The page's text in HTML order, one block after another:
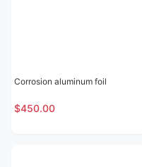
Corrosion aluminum foil
$450.00